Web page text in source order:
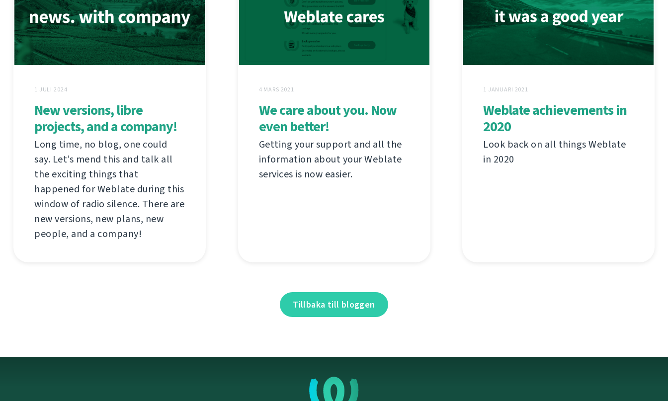
1 JULI 2024
New versions, libre
projects, and a company!
Long time, no blog, one could
say. Let’s mend this and talk all
the exciting things that
happened for Weblate during this
window of radio silence. There are
new versions, new plans, new
people, and a company!
4 MARS 2021
We care about you. Now
even better!
Getting your support and all the
information about your Weblate
services is now easier.
1 JANUARI 2021
Weblate achievements in
2020
Look back on all things Weblate
in 2020
Tillbaka till bloggen